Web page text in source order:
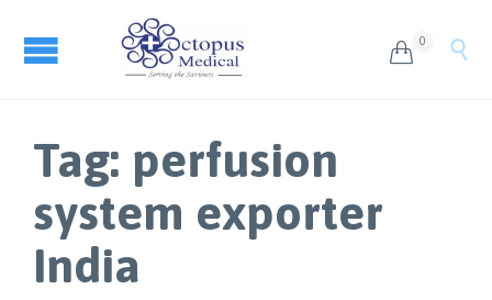
 0 
Tag: perfusion
system exporter
India